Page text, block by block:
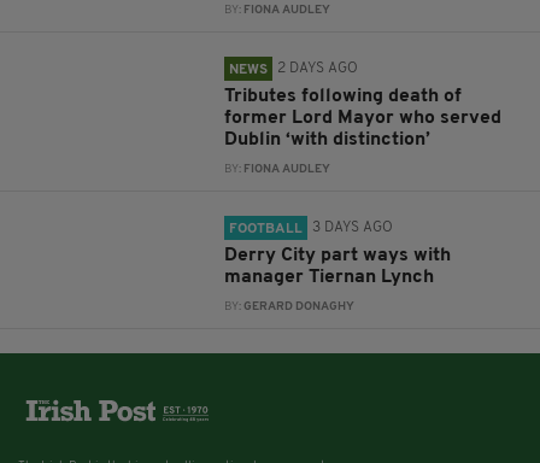
BY: FIONA AUDLEY
NEWS 2 DAYS AGO
Tributes following death of
former Lord Mayor who served
Dublin ‘with distinction’
BY: FIONA AUDLEY
FOOTBALL 3 DAYS AGO
Derry City part ways with
manager Tiernan Lynch
BY:GERARD DONAGHY